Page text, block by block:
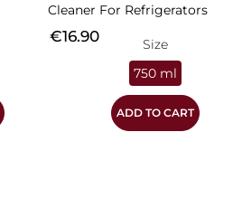
Cleaner For Refrigerators
Price
€16.90
Size
750 ml
ADD TO CART